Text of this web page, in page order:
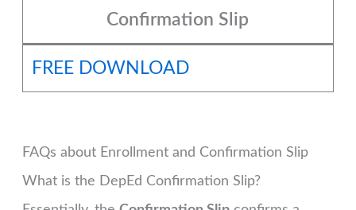
Confirmation Slip
FREE DOWNLOAD
FAQs about Enrollment and Confirmation Slip
What is the DepEd Confirmation Slip?